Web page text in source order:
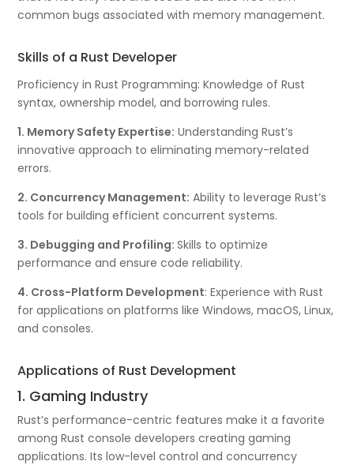
common bugs associated with memory management.
Skills of a Rust Developer
Proficiency in Rust Programming: Knowledge of Rust
syntax, ownership model, and borrowing rules.
1. Memory Safety Expertise: Understanding Rust’s
innovative approach to eliminating memory-related
errors.
2. Concurrency Management: Ability to leverage Rust’s
tools for building efficient concurrent systems.
3. Debugging and Profiling:Skills to optimize
performance and ensure code reliability.
4. Cross-Platform Development: Experience with Rust
for applications on platforms like Windows, macOS, Linux,
and consoles.
Applications of Rust Development
1. Gaming Industry
Rust’s performance-centric features make it a favorite
among Rust console developers creating gaming
applications. Its low-level control and concurrency